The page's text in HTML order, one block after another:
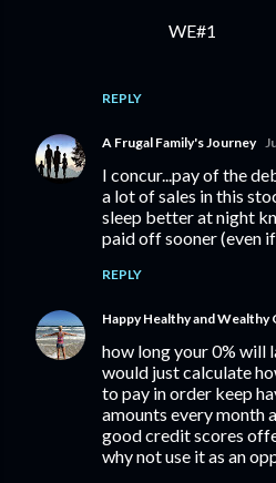
REPLY
WE#1
A Frugal Family's Journey
I concur...pay of the
a lot of sales in this
sleep better at night
paid off sooner (even
REPLY
Happy Healthy and Wealthy
how long your 0% will
would just calculate
to pay in order keep
amounts every month
good credit scores
why not use it as an